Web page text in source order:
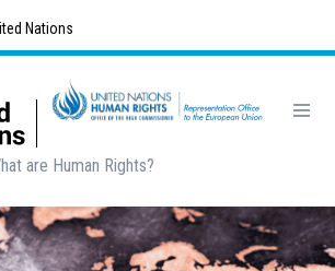
Nations
are Human Rights?